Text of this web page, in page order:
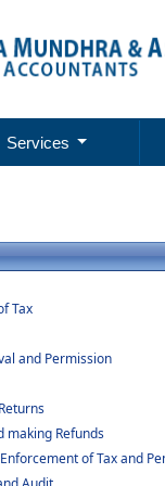
Services
Tax
and Permission
making Refunds
of Tax and